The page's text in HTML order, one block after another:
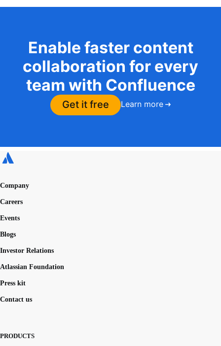
Enable faster content
collaboration for every
team with Confluence
Get it free Learn more
Company
Careers
Events
Blogs
Investor Relations
Atlassian Foundation
Press kit
Contact us
PRODUCTS